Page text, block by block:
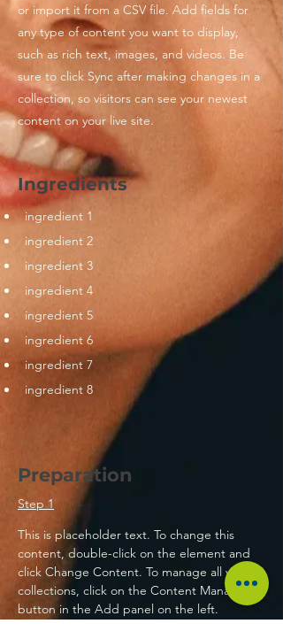
or import it from a CSV file. Add fields for
any type of content you want to display,
such as rich text, images, and videos. Be
sure to click Sync after making changes in a
collection, so visitors can see your newest
content on your live site.
Ingredients
ingredient 1
ingredient 2
ingredient 3
ingredient 4
ingredient 5
ingredient 6
ingredient 7
ingredient 8
Preparation
Step 1
This is placeholder text. To change this
content, double-click on the element and
click Change Content. To manage all your
collections, click on the Content Manager
button in the Add panel on the left.